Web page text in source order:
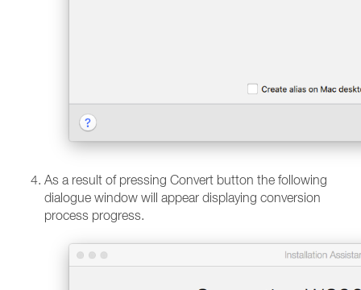
As a result of pressing Convert button the following
dialogue window will appear displaying conversion
process progress.